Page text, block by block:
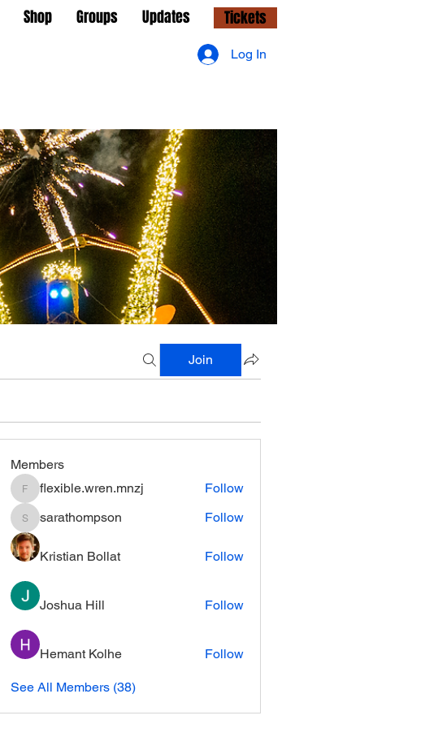
Shop Groups Updates Tickets
Join
Members
flexible.wren.mnzj
flexible.wren.mnzj Follow
sarathompson
sarathompson Follow
Kristian Bollat Follow
Joshua Hill Follow
Hemant Kolhe Follow
See All Members (38)
Log In